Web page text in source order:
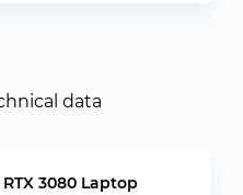
data
3080 Laptop